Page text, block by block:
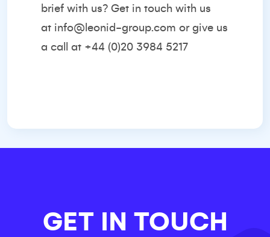
brief with us? Get in touch with us
at info@leonid-group.com or give us
a call at +44 (0)20 3984 5217
GET IN TOUCH